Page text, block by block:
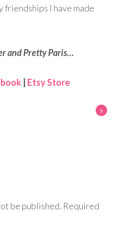
friendships I have made
and Pretty Paris…
| Etsy Store
»
be published. Required